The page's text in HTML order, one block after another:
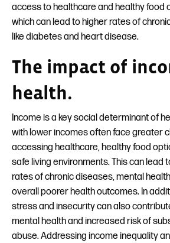
access to healthcare and healthy food
which can lead to higher rates of
like diabetes and heart disease.
The impact of
health.
Income is a key social determinant of
with lower incomes often face greater
accessing healthcare, healthy food
safe living environments. This can lead
rates of chronic diseases, mental
overall poorer health outcomes. In
stress and insecurity can also
mental health and increased risk of
abuse. Addressing income inequality